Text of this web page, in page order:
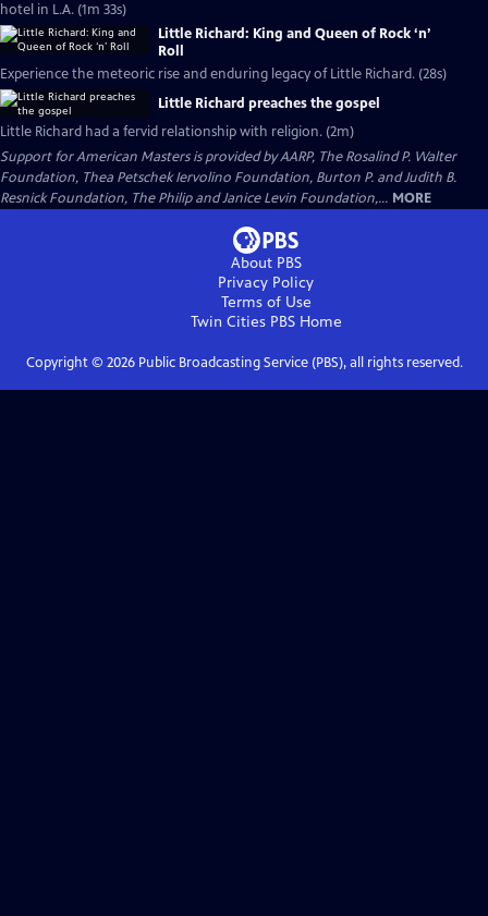
hotel in L.A. (1m 33s)
Little Richard: King and Queen of Rock ‘n’
Roll
Experience the meteoric rise and enduring legacy of Little Richard. (28s)
Little Richard preaches the gospel
Little Richard had a fervid relationship with religion. (2m)
Support for American Masters is provided by AARP, The Rosalind P. Walter
Foundation, Thea Petschek Iervolino Foundation, Burton P. and Judith B.
Resnick Foundation, The Philip and Janice Levin Foundation,... MORE
About PBS
Privacy Policy
Terms of Use
Twin Cities PBSHome
Copyright © 2026Public Broadcasting Service (PBS), all rights reserved.